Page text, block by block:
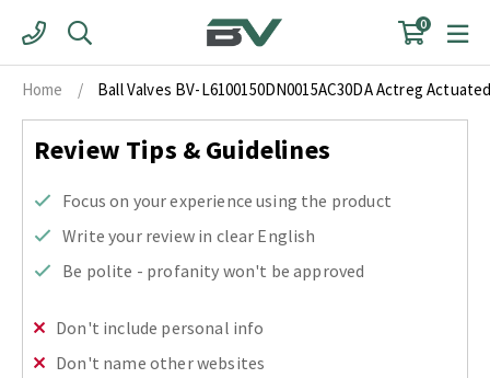
content
0
Home / Ball Valves BV-L6100150DN0015AC30DA Actreg
Review Tips & Guidelines
Focus on your experience using the product
Write your review in clear English
Be polite - profanity won't be approved
Don't include personal info
Don't name other websites